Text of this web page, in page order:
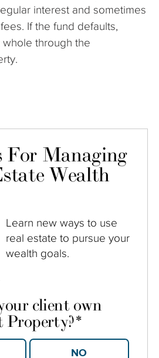
interest and sometimes
If the fund defaults,
through the
For Managing
Wealth
Learn new ways to use
real estate to pursue your
wealth goals.
client own
Property?*